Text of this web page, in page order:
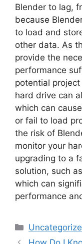
Blender to lag,
because
to load and
other data. As
provide the
performance
potential
hard drive can
which can
or fail to load
the risk of
monitor your
upgrading to a
solution, such
which can
performance
Categories